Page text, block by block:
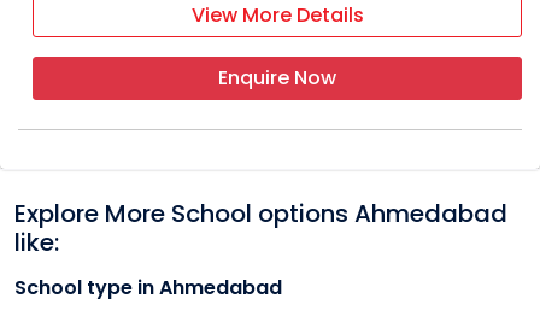
View More Details
Enquire Now
Explore More School options Ahmedabad
like:
School type inAhmedabad